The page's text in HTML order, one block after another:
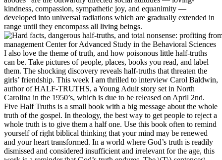
kindness, compassion, sympathetic joy, and equanimity —
developed into universal radiations which are gradually extended in
range until they encompass all living beings.
I also love the theme of truth, and how poisonous little half-truths
can be. Take pictures of people, places, books you read, and label
them. The shocking discovery reveals half-truths that threaten the
girls’ friendship. This week I am thrilled to interview Carol Baldwin,
author of HALF-TRUTHS, a Young Adult story set in North
Carolina in the 1950’s, which is due to be released on April 2nd.
Five Half Truths is a small book with a big message about the whole
truth of the gospel. In theology, the best way to get people to reject a
whole truth is to give them a half one. Use this book often to remind
yourself of right biblical thinking that your mind may be renewed
and your heart transformed. In a world where God’s truth is readily
dismissed and considered insufficient and irrelevant for the age, this